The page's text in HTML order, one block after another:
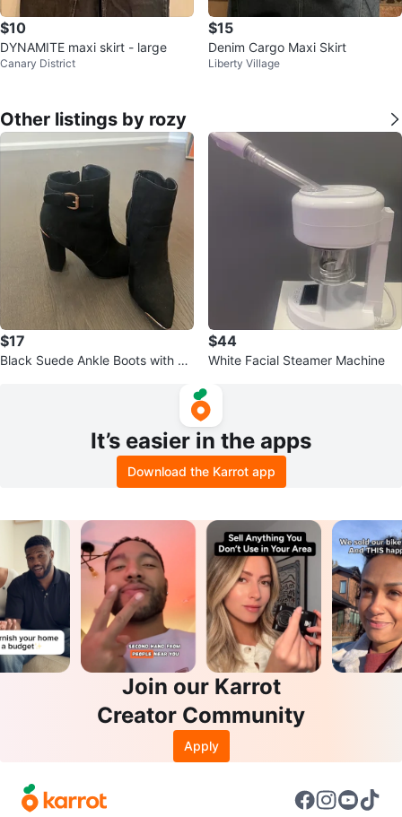
$10
DYNAMITE maxi skirt - large
Canary District
$15
Denim Cargo Maxi Skirt
Liberty Village
Other listings by rozy
$17
Black Suede Ankle Boots with Go
$44
White Facial Steamer Machine
It’s easier in the apps
Download the Karrot app
Join our Karrot
Creator Community
Apply